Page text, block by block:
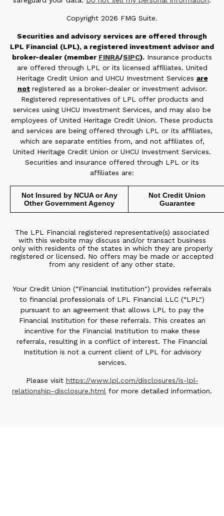
Copyright 2026 FMG Suite.
Securities and advisory services are offered through
LPL Financial (LPL), a registered investment advisor and
broker-dealer (member FINRA/SIPC). Insurance products
are offered through LPL or its licensed affiliates. United
Heritage Credit Union and UHCU Investment Services are
not registered as a broker-dealer or investment advisor.
Registered representatives of LPL offer products and
services using UHCU Investment Services, and may also be
employees of United Heritage Credit Union. These products
and services are being offered through LPL or its affiliates,
which are separate entities from, and not affiliates of,
United Heritage Credit Union or UHCU Investment Services.
Securities and insurance offered through LPL or its
affiliates are:
Not Insured by NCUA or Any
Other Government Agency
Not Credit Union
Guarantee
The LPL Financial registered representative(s) associated
with this website may discuss and/or transact business
only with residents of the states in which they are properly
registered or licensed. No offers may be made or accepted
from any resident of any other state.
Your Credit Union (“Financial Institution") provides referrals
to financial professionals of LPL Financial LLC (“LPL")
pursuant to an agreement that allows LPL to pay the
Financial Institution for these referrals. This creates an
incentive for the Financial Institution to make these
referrals, resulting in a conflict of interest. The Financial
Institution is not a current client of LPL for advisory
services.
Please visit https://www.lpl.com/disclosures/is-lpl-
relationship-disclosure.html for more detailed information.